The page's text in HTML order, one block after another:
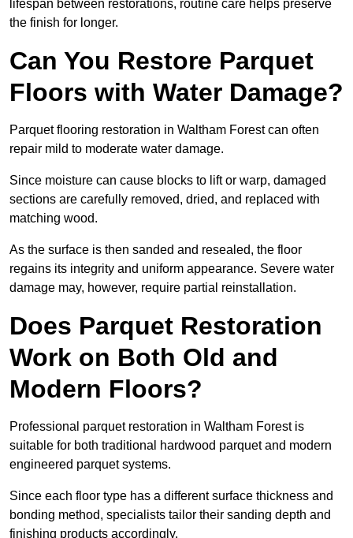
lifespan between restorations, routine care helps preserve
the finish for longer.
Can You Restore Parquet
Floors with Water Damage?
Parquet flooring restoration in Waltham Forest can often
repair mild to moderate water damage.
Since moisture can cause blocks to lift or warp, damaged
sections are carefully removed, dried, and replaced with
matching wood.
As the surface is then sanded and resealed, the floor
regains its integrity and uniform appearance. Severe water
damage may, however, require partial reinstallation.
Does Parquet Restoration
Work on Both Old and
Modern Floors?
Professional parquet restoration in Waltham Forest is
suitable for both traditional hardwood parquet and modern
engineered parquet systems.
Since each floor type has a different surface thickness and
bonding method, specialists tailor their sanding depth and
finishing products accordingly.